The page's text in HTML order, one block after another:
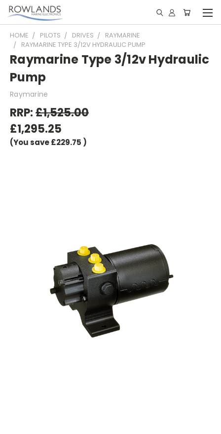
HOME PILOTS DRIVES
RAYMARINE
RAYMARINE TYPE 3/12V HYDRAULIC PUMP
Raymarine Type 3/12v Hydraulic
Pump
Raymarine
RRP:£1,525.00
£1,295.25
(You save£229.75 )